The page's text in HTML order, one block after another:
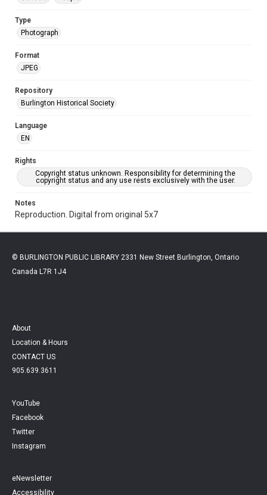
Type
Photograph
Format
JPEG
Repository
Burlington Historical Society
Language
EN
Rights
Copyright status unknown. Responsibility for determining the
copyright status and any use rests exclusively with the user.
Notes
Reproduction. Digital from original 5x7
© BURLINGTON PUBLIC LIBRARY 2331 New Street Burlington, Ontario
Canada L7R 1J4
About
Location & Hours
CONTACT US
905.639.3611
YouTube
Facebook
Twitter
Instagram
eNewsletter
Accessibility